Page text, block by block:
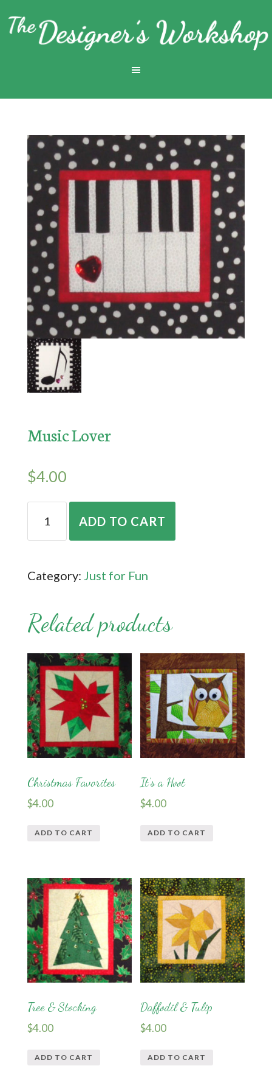
Music Lover
$4.00
ADD TO CART
Category: Just for Fun
Related products
Christmas Favorites
$4.00
ADD TO CART
It’s a Hoot
$4.00
ADD TO CART
Tree & Stocking
$4.00
ADD TO CART
Daffodil & Tulip
$4.00
ADD TO CART